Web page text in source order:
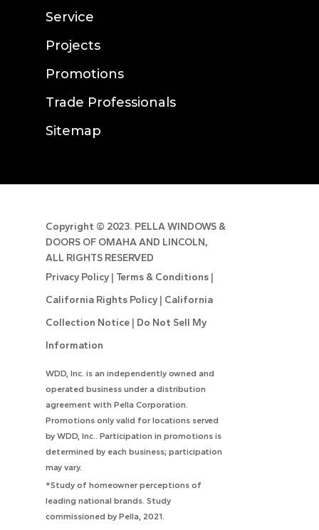
Service
Projects
Promotions
Trade Professionals
Sitemap
Copyright © 2023. PELLA WINDOWS &
DOORS OF OMAHA AND LINCOLN,
ALL RIGHTS RESERVED
Privacy Policy | Terms & Conditions |
California Rights Policy | California
Collection Notice | Do Not Sell My
Information
WDD, Inc. is an independently owned and
operated business under a distribution
agreement with Pella Corporation.
Promotions only valid for locations served
by WDD, Inc.. Participation in promotions is
determined by each business; participation
may vary.
*Study of homeowner perceptions of
leading national brands. Study
commissioned by Pella, 2021.